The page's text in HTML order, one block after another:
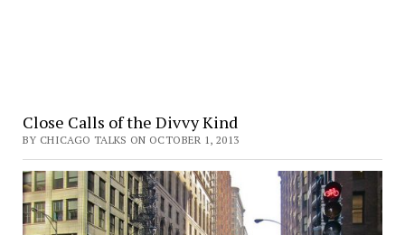
Close Calls of the Divvy Kind
BY CHICAGO TALKS ON OCTOBER 1, 2013